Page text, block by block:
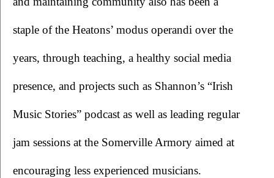
staple of the Heatons’ modus operandi over the
years, through teaching, a healthy social media
presence, and projects such as Shannon’s “Irish
Music Stories” podcast as well as leading regular
jam sessions at the Somerville Armory aimed at
encouraging less experienced musicians.